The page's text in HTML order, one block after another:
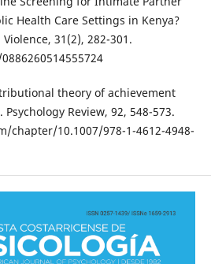
Health Care Settings in Kenya?
31(2), 282-301.
theory of achievement
Review, 92, 548-573.
chapter/10.1007/978-1-4612-4948-